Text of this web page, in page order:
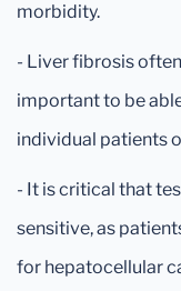
morbidity.
- Liver fibrosis
important to be
individual patients
- It is critical that
sensitive, as
for hepatocellular